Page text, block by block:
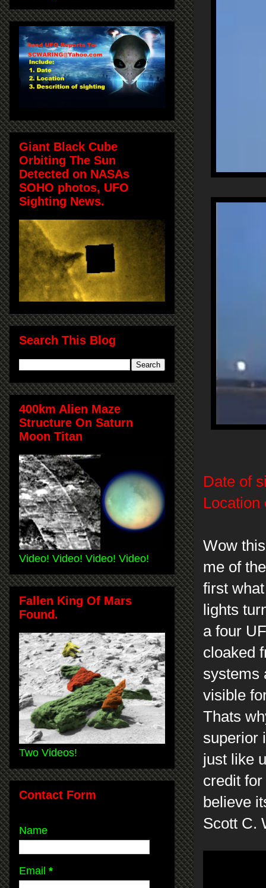
Date of
Location
Wow
me of
first
lights
a four
cloaked
systems
visible
Thats
superior
just like
credit
believe
Scott C.
Giant Black Cube
Orbiting The Sun
Detected on NASAs
SOHO photos, UFO
Sighting News.
Search This Blog
400km Alien Maze
Structure On Saturn
Moon Titan
Video! Video! Video! Video!
Fallen King Of Mars
Found.
Two Videos!
Contact Form
Name
Email *